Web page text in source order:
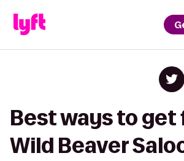
Best ways to get
Wild Beaver